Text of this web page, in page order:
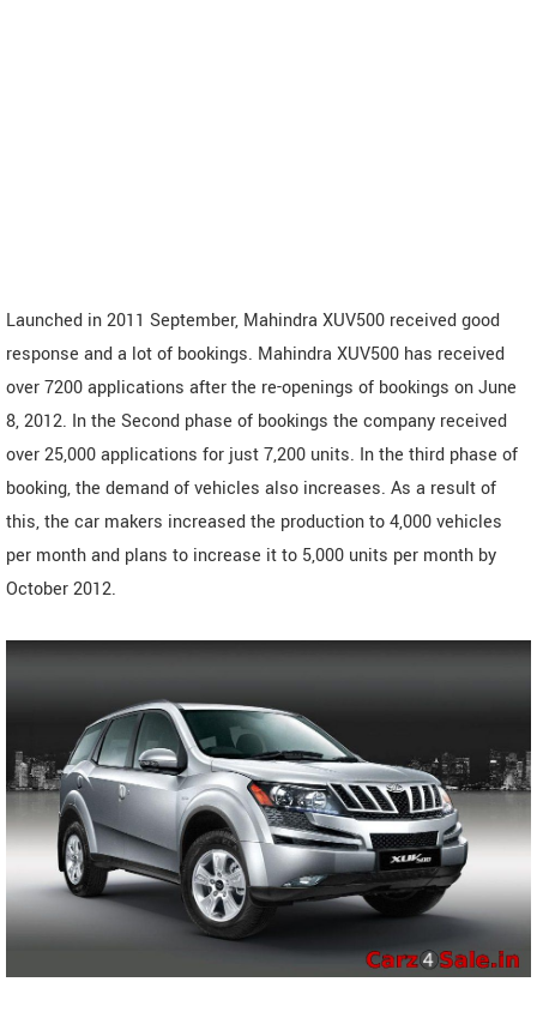
Launched in 2011 September, Mahindra XUV500 received good
response and a lot of bookings. Mahindra XUV500 has received
over 7200 applications after the re-openings of bookings on June
8, 2012. In the Second phase of bookings the company received
over 25,000 applications for just 7,200 units. In the third phase of
booking, the demand of vehicles also increases. As a result of
this, the car makers increased the production to 4,000 vehicles
per month and plans to increase it to 5,000 units per month by
October 2012.